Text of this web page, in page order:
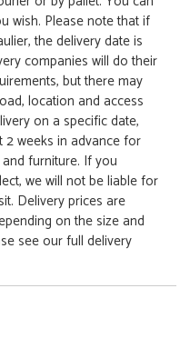
wish. Please note that if
the delivery date is
companies will do their
but there may
location and access
on a specific date,
weeks in advance for
furniture. If you
we will not be liable for
Delivery prices are
on the size and
see our full delivery